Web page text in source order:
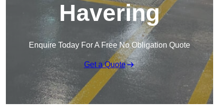
Havering
Enquire Today For A Free No Obligation Quote
Get a Quote